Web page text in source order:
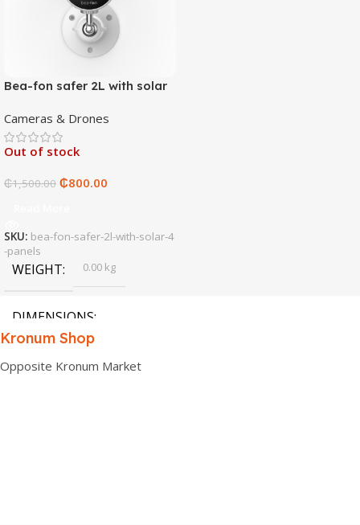
Bea-fon safer 2L with solar
Cameras & Drones
Out of stock
₵1,500.00 ₵800.00
SKU: bea-fon-safer-2l-with-solar-4
-panels
WEIGHT 0.00 kg
DIMENSIONS
Kronum Shop
Opposite Kronum Market